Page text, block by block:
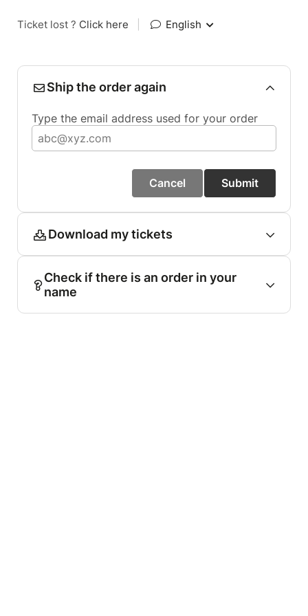
Ticket lost ? Click here English
Ship the order again
Type the email address used for your order
Cancel Submit
Download my tickets
Check if there is an order in your
name